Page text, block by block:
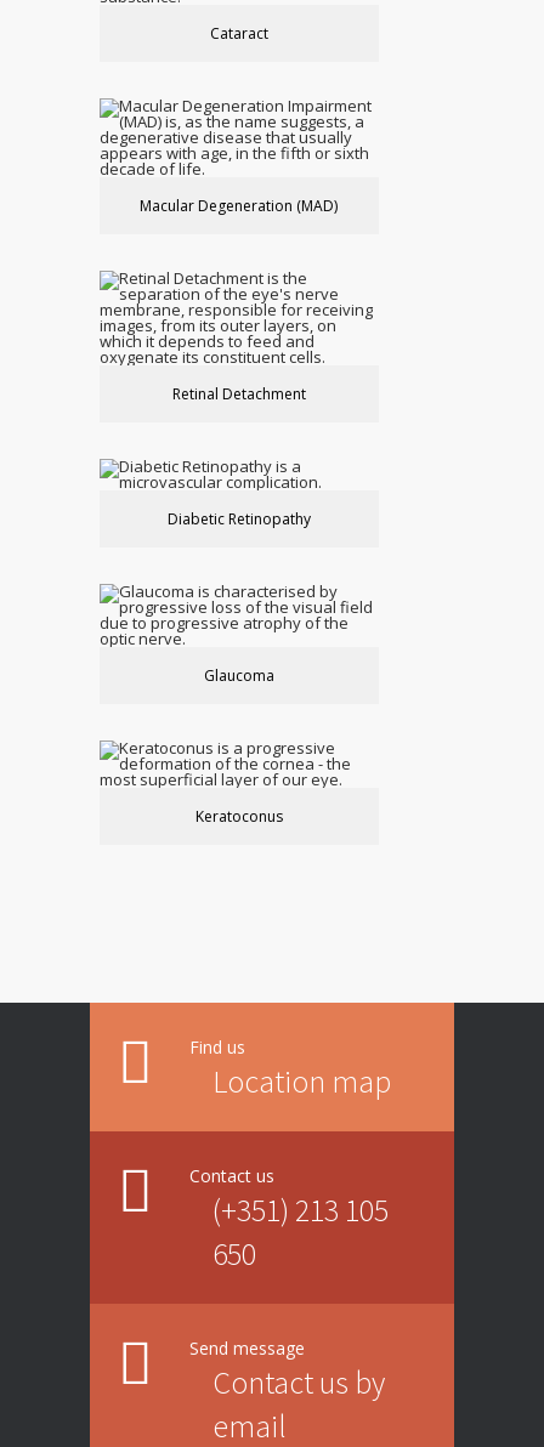
Cataract
Macular Degeneration (MAD)
Retinal Detachment
Diabetic Retinopathy
Glaucoma
Keratoconus
Find us
Location map
Contact us
(+351) 213 105
650
Send message
Contact us by
email